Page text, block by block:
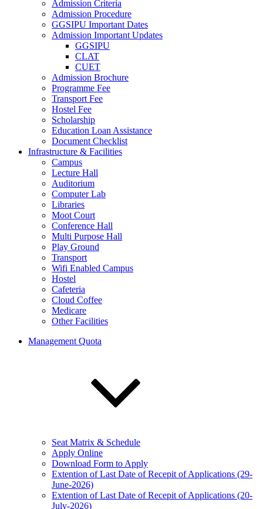
Admission Criteria
Admission Procedure
GGSIPU Important Dates
Admission Important Updates
GGSIPU
CLAT
CUET
Admission Brochure
Programme Fee
Transport Fee
Hostel Fee
Scholarship
Education Loan Assistance
Document Checklist
Infrastructure & Facilities
Campus
Lecture Hall
Auditorium
Computer Lab
Libraries
Moot Court
Conference Hall
Multi Purpose Hall
Play Ground
Transport
Wifi Enabled Campus
Hostel
Cafeteria
Cloud Coffee
Medicare
Other Facilities
Management Quota
Seat Matrix & Schedule
Apply Online
Download Form to Apply
Extention of Last Date of Recepit of Applications (29-
June-2026)
Extention of Last Date of Recepit of Applications (20-
July-2026)